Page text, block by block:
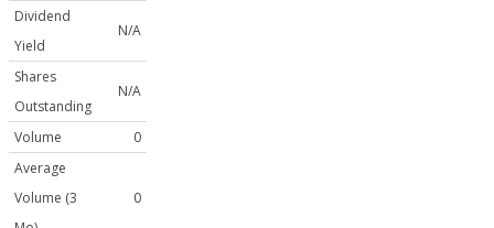
Dividend
Yield
N/A
Shares
Outstanding
N/A
Volume
0
Average
Volume (3
0